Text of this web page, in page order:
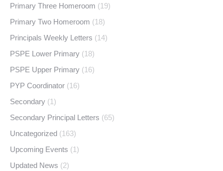
Primary Three Homeroom (19)
Primary Two Homeroom (18)
Principals Weekly Letters (14)
PSPE Lower Primary (18)
PSPE Upper Primary (16)
PYP Coordinator (16)
Secondary (1)
Secondary Principal Letters (65)
Uncategorized (163)
Upcoming Events (1)
Updated News (2)